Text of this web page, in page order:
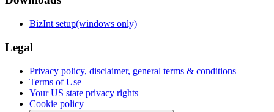
BizInt setup(windows only)
Legal
Privacy policy, disclaimer, general terms & conditions
Terms of Use
Your US state privacy rights
Cookie policy